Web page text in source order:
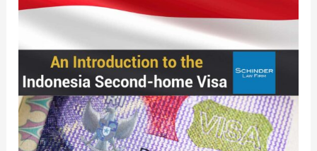
to
the
Indonesia
Second-
home
Visa